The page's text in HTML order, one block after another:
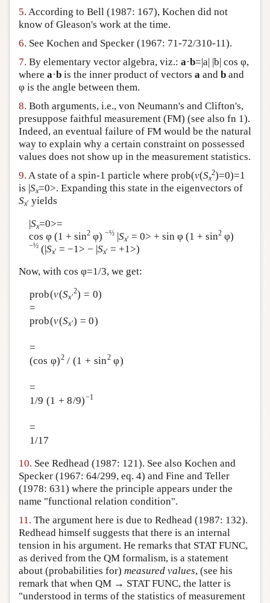
5. According to Bell (1987: 167), Kochen did not
know of Gleason's work at the time.
6. See Kochen and Specker (1967: 71-72/310-11).
7. By elementary vector algebra, viz.: a·b=|a| |b| cos φ,
where a·b is the inner product of vectors a and b and
φ is the angle between them.
8. Both arguments, i.e., von Neumann's and Clifton's,
presuppose faithful measurement (FM) (see also fn 1).
Indeed, an eventual failure of FM would be the natural
way to explain why a certain constraint on possessed
values does not show up in the measurement statistics.
9. A state of a spin-1 particle where prob(v(Sx
2)=0)=1
is |Sx=0>. Expanding this state in the eigenvectors of
Sx′ yields
|Sx=0>=
cos φ (1 + sin2φ) −½|Sx′ = 0> + sin φ (1 + sin2φ)
−½(|Sx′ = −1> − |Sx′ = +1>)
Now, with cos φ=1/3, we get:
prob(v(Sx′
2) = 0)
=
prob(v(Sx′) = 0)
=
(cos φ)2 / (1 + sin2 φ)
=
1/9 (1 + 8/9)−1
=
1/17
10. See Redhead (1987: 121). See also Kochen and
Specker (1967: 64/299, eq. 4) and Fine and Teller
(1978: 631) where the principle appears under the
name "functional relation condition".
11. The argument here is due to Redhead (1987: 132).
Redhead himself suggests that there is an internal
tension in his argument. He remarks that STAT FUNC,
as derived from the QM formalism, is a statement
about (probabilities for) measured values, (see his
remark that when QM → STAT FUNC, the latter is
"understood in terms of the statistics of measurement